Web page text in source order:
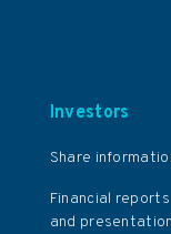
Investors
Share
Financial reports
and